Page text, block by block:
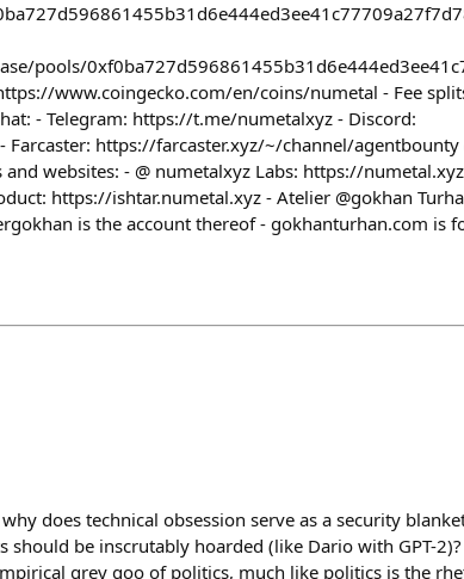
pools/
www.coingecko.com/en/coins/numetal - Fee
- Telegram: https://t.me/numetalxyz - Discord:
https://farcaster.xyz/~/channel/
websites: - @ numetalxyz Labs: https://
https://ishtar.numetal.xyz - Atelier @gokhan
is the account thereof - gokhanturhan.com is
does technical obsession serve as a security
be inscrutably hoarded (like Dario with GPT-
grey goo of politics, much like politics is the